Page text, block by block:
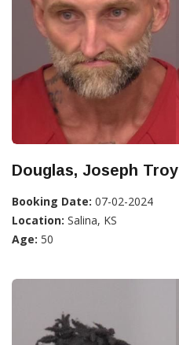
Douglas, Joseph Troy
Booking Date: 07-02-2024
Location: Salina, KS
Age: 50